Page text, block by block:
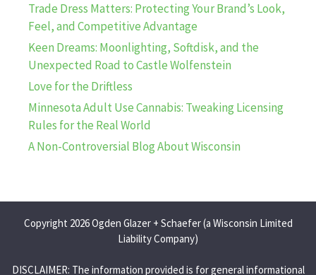
Trade Dress Matters: Protecting Your Brand’s Look,
Feel, and Competitive Advantage
Keen Dreams: Moonlighting, Softdisk, and the
Unexpected Road to Castle Wolfenstein
Love for the Driftless
Minnesota Adult Use Cannabis: Tweaking Licensing
Rules for the Real World
A Non-Controversial Blog About Wisconsin
Copyright 2026 Ogden Glazer + Schaefer (a Wisconsin Limited
Liability Company)
DISCLAIMER: The information provided is for general informational